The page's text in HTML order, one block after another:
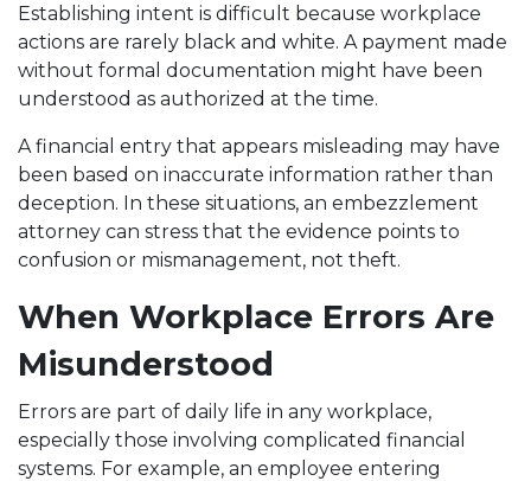
Establishing intent is difficult because workplace
actions are rarely black and white. A payment made
without formal documentation might have been
understood as authorized at the time.
A financial entry that appears misleading may have
been based on inaccurate information rather than
deception. In these situations, an embezzlement
attorney can stress that the evidence points to
confusion or mismanagement, not theft.
When Workplace Errors Are
Misunderstood
Errors are part of daily life in any workplace,
especially those involving complicated financial
systems. For example, an employee entering